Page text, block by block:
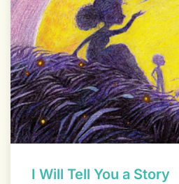
I Will Tell You a Story